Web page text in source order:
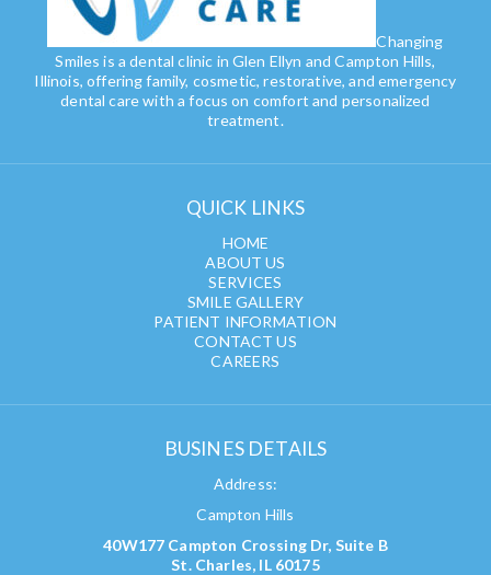
Changing
Smiles is a dental clinic in Glen Ellyn and Campton Hills,
Illinois, offering family, cosmetic, restorative, and emergency
dental care with a focus on comfort and personalized
treatment.
QUICK LINKS
HOME
ABOUT US
SERVICES
SMILE GALLERY
PATIENT INFORMATION
CONTACT US
CAREERS
BUSINES DETAILS
Address:
Campton Hills
40W177 Campton Crossing Dr, Suite B
St. Charles, IL 60175